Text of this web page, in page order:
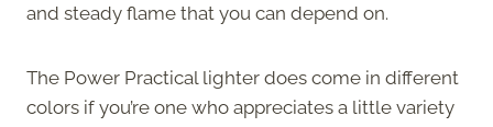
and steady flame that you can depend on.
The Power Practical lighter does come in different
colors if you’re one who appreciates a little variety